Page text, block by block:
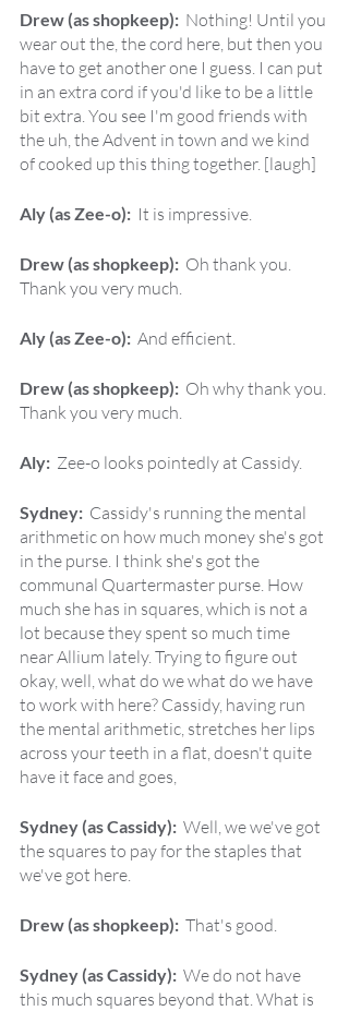
Drew (as shopkeep): Nothing! Until you
wear out the, the cord here, but then you
have to get another one I guess. I can put
in an extra cord if you'd like to be a little
bit extra. You see I'm good friends with
the uh, the Advent in town and we kind
of cooked up this thing together. [laugh]
Aly (as Zee-o): It is impressive.
Drew (as shopkeep): Oh thank you.
Thank you very much.
Aly (as Zee-o): And efficient.
Drew (as shopkeep): Oh why thank you.
Thank you very much.
Aly: Zee-o looks pointedly at Cassidy.
Sydney: Cassidy's running the mental
arithmetic on how much money she's got
in the purse. I think she's got the
communal Quartermaster purse. How
much she has in squares, which is not a
lot because they spent so much time
near Allium lately. Trying to figure out
okay, well, what do we what do we have
to work with here? Cassidy, having run
the mental arithmetic, stretches her lips
across your teeth in a flat, doesn't quite
have it face and goes,
Sydney (as Cassidy): Well, we we've got
the squares to pay for the staples that
we've got here.
Drew (as shopkeep): That's good.
Sydney (as Cassidy): We do not have
this much squares beyond that. What is